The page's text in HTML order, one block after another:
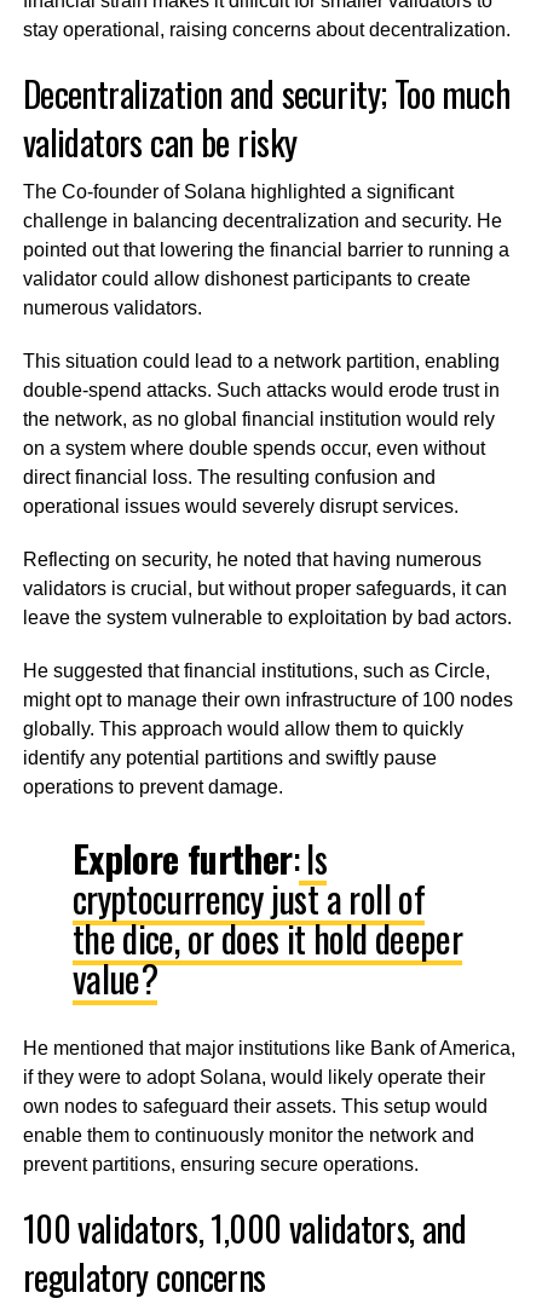
stay operational, raising concerns about decentralization.
Decentralization and security; Too much
validators can be risky
The Co-founder of Solana highlighted a significant
challenge in balancing decentralization and security. He
pointed out that lowering the financial barrier to running a
validator could allow dishonest participants to create
numerous validators.
This situation could lead to a network partition, enabling
double-spend attacks. Such attacks would erode trust in
the network, as no global financial institution would rely
on a system where double spends occur, even without
direct financial loss. The resulting confusion and
operational issues would severely disrupt services.
Reflecting on security, he noted that having numerous
validators is crucial, but without proper safeguards, it can
leave the system vulnerable to exploitation by bad actors.
He suggested that financial institutions, such as Circle,
might opt to manage their own infrastructure of 100 nodes
globally. This approach would allow them to quickly
identify any potential partitions and swiftly pause
operations to prevent damage.
Explore further:Is
cryptocurrency just a roll of
the dice, or does it hold deeper
value?
He mentioned that major institutions like Bank of America,
if they were to adopt Solana, would likely operate their
own nodes to safeguard their assets. This setup would
enable them to continuously monitor the network and
prevent partitions, ensuring secure operations.
100 validators, 1,000 validators, and
regulatory concerns